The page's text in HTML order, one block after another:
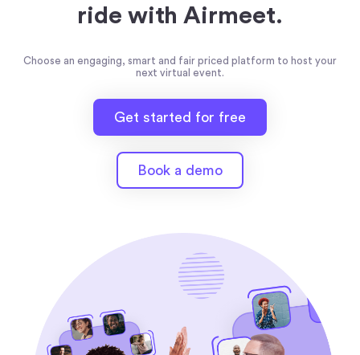
ride with Airmeet.
Choose an engaging, smart and fair priced platform to host your
next virtual event.
Get started for free
Book a demo